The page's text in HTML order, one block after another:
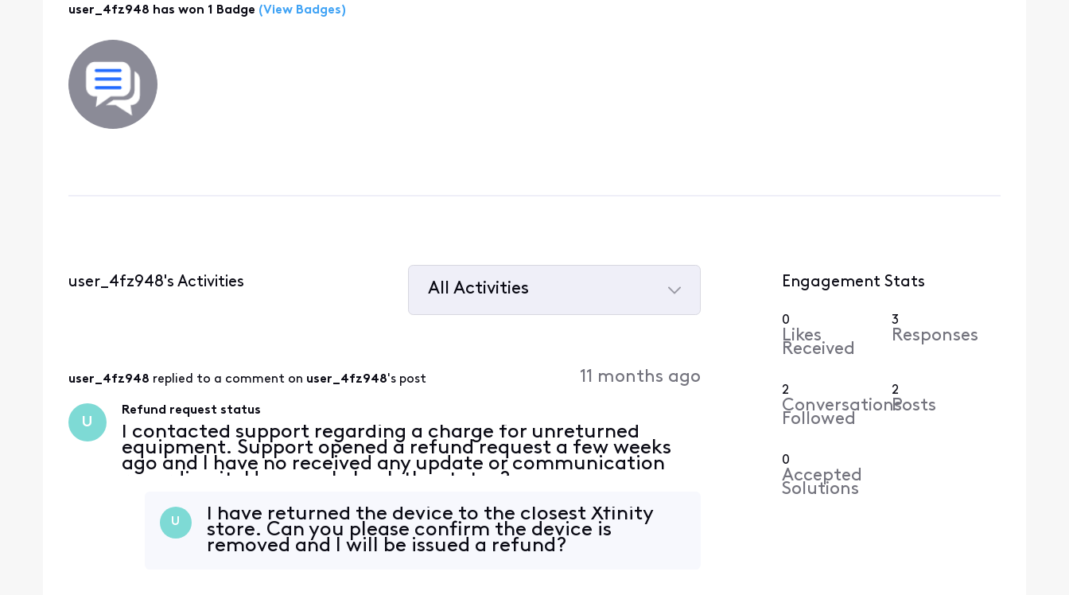
user_4fz948 has won 1 Badge (View Badges)
user_4fz948's Activities
All Activities
user_4fz948 replied to a comment on user_4fz948's post 11 months ago
U
Refund request status
I contacted support regarding a charge for unreturned
equipment. Support opened a refund request a few weeks
ago and I have no received any update or communication
regarding it. How can I check the status?
U
I have returned the device to the closest Xfinity
store. Can you please confirm the device is
removed and I will be issued a refund?
Engagement Stats
0
Likes
Received
3
Responses
2
Conversations
Followed
2
Posts
0
Accepted
Solutions